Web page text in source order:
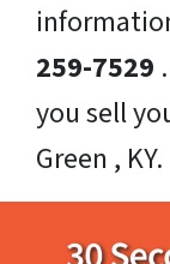
259-7529
you sell
Green , KY.